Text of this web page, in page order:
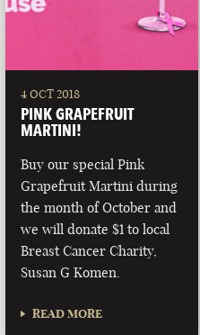
4 OCT 2018
PINK GRAPEFRUIT
MARTINI!
Buy our special Pink
Grapefruit Martini during
the month of October and
we will donate $1 to local
Breast Cancer Charity,
Susan G Komen.
READ MORE